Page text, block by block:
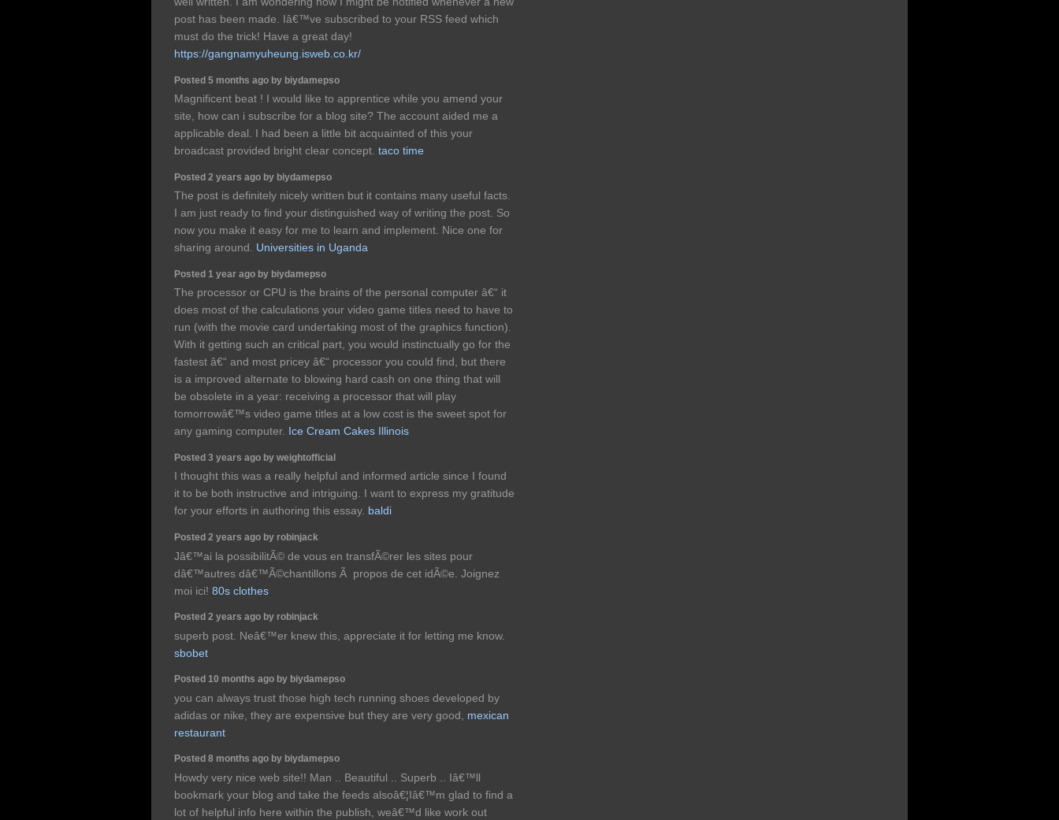
post has been made. Iâ€™ve subscribed to your RSS feed which
must do the trick! Have a great day!
https://gangnamyuheung.isweb.co.kr/
Posted 5 months ago by biydamepso
Magnificent beat ! I would like to apprentice while you amend your
site, how can i subscribe for a blog site? The account aided me a
applicable deal. I had been a little bit acquainted of this your
broadcast provided bright clear concept. taco time
Posted 2 years ago by biydamepso
The post is definitely nicely written but it contains many useful facts.
I am just ready to find your distinguished way of writing the post. So
now you make it easy for me to learn and implement. Nice one for
sharing around. Universities in Uganda
Posted 1 year ago by biydamepso
The processor or CPU is the brains of the personal computer â€“ it
does most of the calculations your video game titles need to have to
run (with the movie card undertaking most of the graphics function).
With it getting such an critical part, you would instinctually go for the
fastest â€“ and most pricey â€“ processor you could find, but there
is a improved alternate to blowing hard cash on one thing that will
be obsolete in a year: receiving a processor that will play
tomorrowâ€™s video game titles at a low cost is the sweet spot for
any gaming computer. Ice Cream Cakes Illinois
Posted 3 years ago by weightofficial
I thought this was a really helpful and informed article since I found
it to be both instructive and intriguing. I want to express my gratitude
for your efforts in authoring this essay. baldi
Posted 2 years ago by robinjack
Jâ€™ai la possibilitÃ© de vous en transfÃ©rer les sites pour
dâ€™autres dâ€™Ã©chantillons Ã propos de cet idÃ©e. Joignez
moi ici! 80s clothes
Posted 2 years ago by robinjack
superb post. Neâ€™er knew this, appreciate it for letting me know.
sbobet
Posted 10 months ago by biydamepso
you can always trust those high tech running shoes developed by
adidas or nike, they are expensive but they are very good, mexican
restaurant
Posted 8 months ago by biydamepso
Howdy very nice web site!! Man .. Beautiful .. Superb .. Iâ€™ll
bookmark your blog and take the feeds alsoâ€¦Iâ€™m glad to find a
lot of helpful info here within the publish, weâ€™d like work out